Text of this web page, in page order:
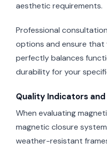
aesthetic requirements.
Professional
options and ensure that
perfectly balances
durability for your
Quality Indicators
When evaluating
magnetic closure
weather-resistant